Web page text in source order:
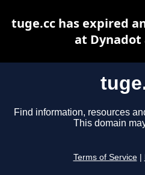
Find information, resources
This domain
Terms of Service
tuge.cc has expired
at Dynadot